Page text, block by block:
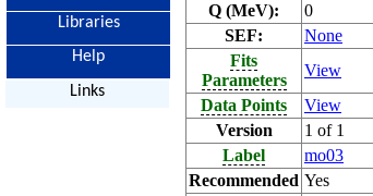
Libraries
Help
Links
Q (MeV):
0
SEF:
None
Fits
Parameters
View
Data Points
View
Version
1 of 1
Label
mo03
Recommended Yes